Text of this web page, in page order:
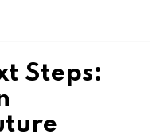
Steps: